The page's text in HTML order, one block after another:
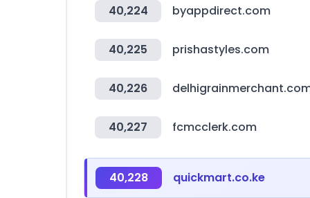
40,224 byappdirect.com
40,225 prishastyles.com
40,226
40,227 fcmcclerk.com
40,228 quickmart.co.ke